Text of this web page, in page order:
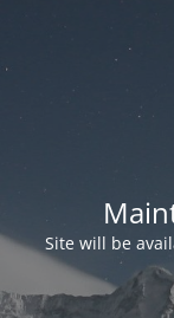
Site will be